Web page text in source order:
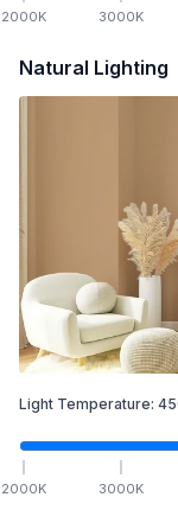
2000K 3000K
Natural Lighting
Light Temperature:
2000K 3000K